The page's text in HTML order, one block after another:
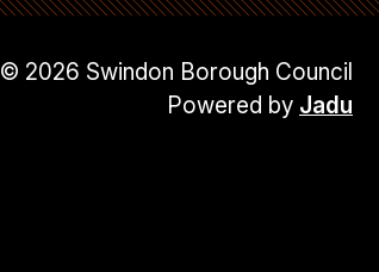
© 2026 Swindon Borough Council
Powered by Jadu